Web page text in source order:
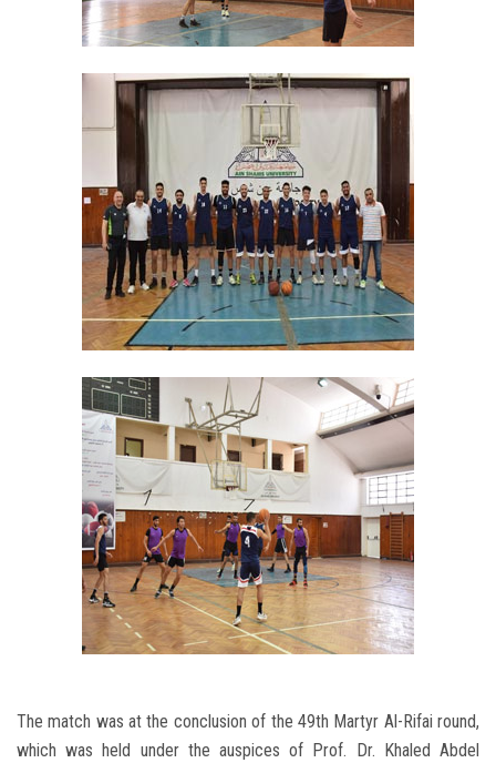
The match was at the conclusion of the 49th Martyr Al-Rifai round,
which was held under the auspices of Prof. Dr. Khaled Abdel